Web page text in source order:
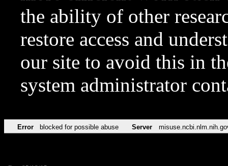
the ability of other
restore access and
our site to avoid this in
system administrator
Error blocked for possible abuse Server